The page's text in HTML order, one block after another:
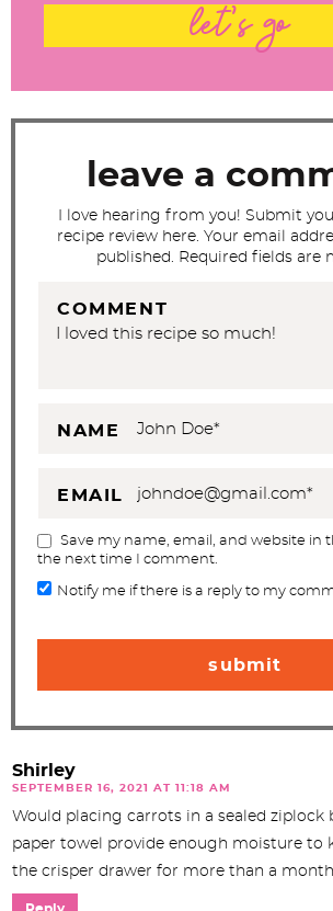
let's go
leave a
I love hearing from you! Submit
recipe review here. Your email
published. Required fields are
COMMENT
NAME
EMAIL
Save my name, email, and website in
the next time I comment.
Notify me if there is a reply to my
Shirley
SEPTEMBER 16, 2021 AT 11:18 AM
Would placing carrots in a sealed ziplock
paper towel provide enough moisture to
the crisper drawer for more than a